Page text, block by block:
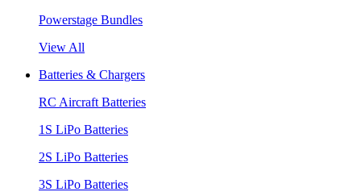
Powerstage Bundles
View All
Batteries & Chargers
RC Aircraft Batteries
1S LiPo Batteries
2S LiPo Batteries
3S LiPo Batteries